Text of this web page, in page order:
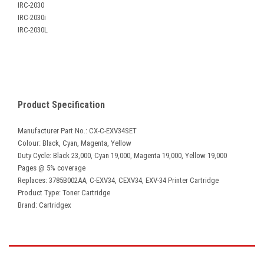
IRC-2030
IRC-2030i
IRC-2030L
Product Specification
Manufacturer Part No.: CX-C-EXV34SET
Colour: Black, Cyan, Magenta, Yellow
Duty Cycle: Black 23,000, Cyan 19,000, Magenta 19,000, Yellow 19,000
Pages @ 5% coverage
Replaces: 3785B002AA, C-EXV34, CEXV34, EXV-34 Printer Cartridge
Product Type: Toner Cartridge
Brand: Cartridgex